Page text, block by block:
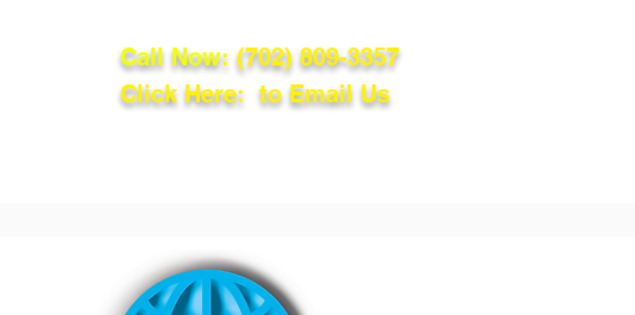
Call Now: (702) 809-3357
Click Here: to Email Us